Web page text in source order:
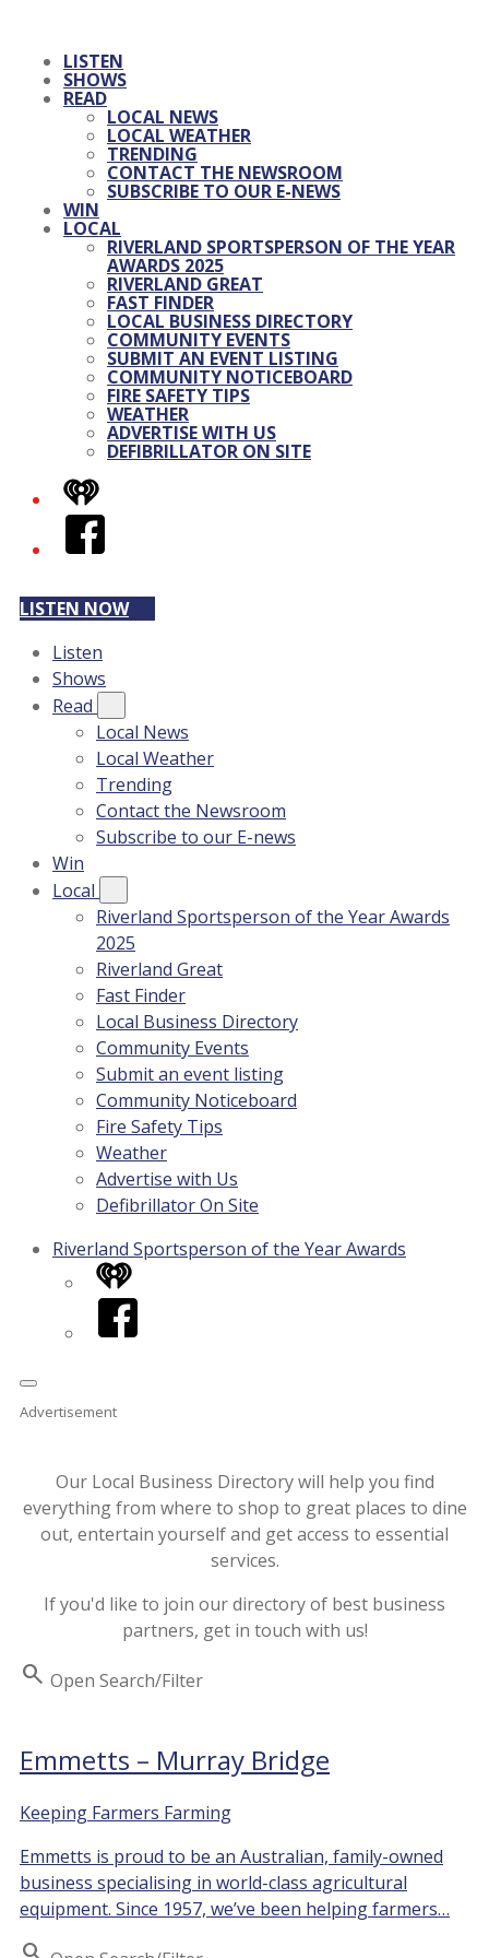
LISTEN
SHOWS
READ
LOCAL NEWS
LOCAL WEATHER
TRENDING
CONTACT THE NEWSROOM
SUBSCRIBE TO OUR E-NEWS
WIN
LOCAL
RIVERLAND SPORTSPERSON OF THE YEAR
AWARDS 2025
RIVERLAND GREAT
FAST FINDER
LOCAL BUSINESS DIRECTORY
COMMUNITY EVENTS
SUBMIT AN EVENT LISTING
COMMUNITY NOTICEBOARD
FIRE SAFETY TIPS
WEATHER
ADVERTISE WITH US
DEFIBRILLATOR ON SITE
iHeart
Facebook
LISTEN NOW
Listen
Shows
Read
Local News
Local Weather
Trending
Contact the Newsroom
Subscribe to our E-news
Win
Local
Riverland Sportsperson of the Year Awards
2025
Riverland Great
Fast Finder
Local Business Directory
Community Events
Submit an event listing
Community Noticeboard
Fire Safety Tips
Weather
Advertise with Us
Defibrillator On Site
Riverland Sportsperson of the Year Awards
iHeart
Facebook
Advertisement
Our Local Business Directory will help you find
everything from where to shop to great places to dine
out, entertain yourself and get access to essential
services.
If you'd like to join our directory of best business
partners, get in touch with us!
Search Open Search/Filter
Emmetts – Murray Bridge
Keeping Farmers Farming
Emmetts is proud to be an Australian, family-owned
business specialising in world-class agricultural
equipment. Since 1957, we’ve been helping farmers…